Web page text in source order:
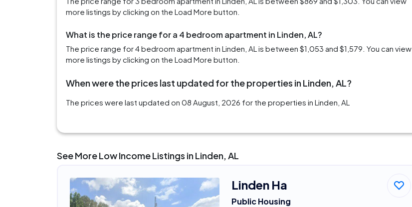
more listings by clicking on the Load More button.
What is the price range for a 4 bedroom apartment in Linden, AL?
The price range for 4 bedroom apartment in Linden, AL is between $1,053 and $1,579. You can view
more listings by clicking on the Load More button.
When were the prices last updated for the properties in Linden, AL?
The prices were last updated on 08 August, 2026 for the properties in Linden, AL
See More Low Income Listings in Linden, AL
Linden Ha
Public Housing